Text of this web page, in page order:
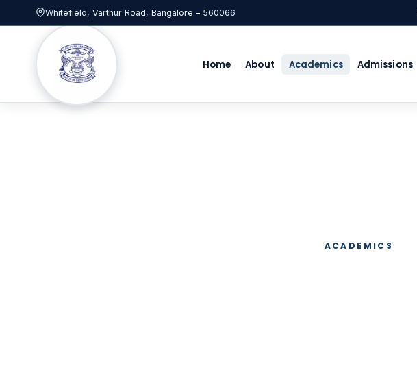
Whitefield, Varthur Road, Bangalore – 560066
Home About Academics Admissions
ACADEMICS